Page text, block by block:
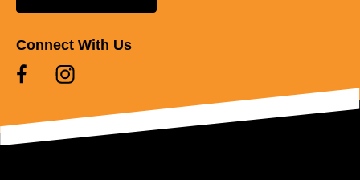
Connect With Us